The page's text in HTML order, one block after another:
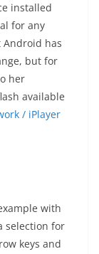
installed
for any
has
but for
her
available
/ iPlayer
with
selection for
keys and